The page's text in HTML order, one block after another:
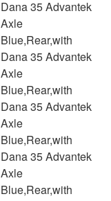
Dana 35 Advantek
Axle
Blue,Rear,with
Dana 35 Advantek
Axle
Blue,Rear,with
Dana 35 Advantek
Axle
Blue,Rear,with
Dana 35 Advantek
Axle
Blue,Rear,with